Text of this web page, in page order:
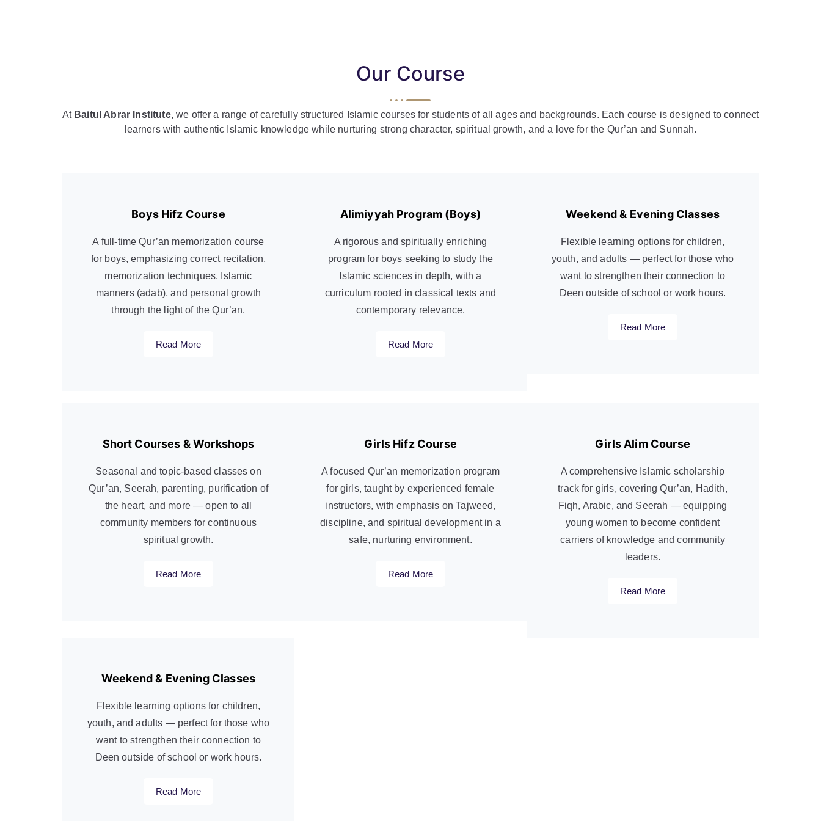
Our Course
At Baitul Abrar Institute, we offer a range of carefully structured Islamic courses for students of all ages and backgrounds. Each course is designed to connect
learners with authentic Islamic knowledge while nurturing strong character, spiritual growth, and a love for the Qur’an and Sunnah.
Boys Hifz Course
A full-time Qur’an memorization course
for boys, emphasizing correct recitation,
memorization techniques, Islamic
manners (adab), and personal growth
through the light of the Qur’an.
Read More
Alimiyyah Program (Boys)
A rigorous and spiritually enriching
program for boys seeking to study the
Islamic sciences in depth, with a
curriculum rooted in classical texts and
contemporary relevance.
Read More
Weekend & Evening Classes
Flexible learning options for children,
youth, and adults — perfect for those who
want to strengthen their connection to
Deen outside of school or work hours.
Read More
Short Courses & Workshops
Seasonal and topic-based classes on
Qur’an, Seerah, parenting, purification of
the heart, and more — open to all
community members for continuous
spiritual growth.
Read More
Girls Hifz Course
A focused Qur’an memorization program
for girls, taught by experienced female
instructors, with emphasis on Tajweed,
discipline, and spiritual development in a
safe, nurturing environment.
Read More
Girls Alim Course
A comprehensive Islamic scholarship
track for girls, covering Qur’an, Hadith,
Fiqh, Arabic, and Seerah — equipping
young women to become confident
carriers of knowledge and community
leaders.
Read More
Weekend & Evening Classes
Flexible learning options for children,
youth, and adults — perfect for those who
want to strengthen their connection to
Deen outside of school or work hours.
Read More